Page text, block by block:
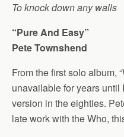
To knock down any walls
“Pure And Easy”
Pete Townshend
From the first solo album,
unavailable for years
version in the eighties.
late work with the Who,